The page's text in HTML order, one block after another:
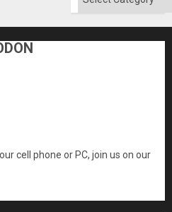
cell phone or PC, join us on our